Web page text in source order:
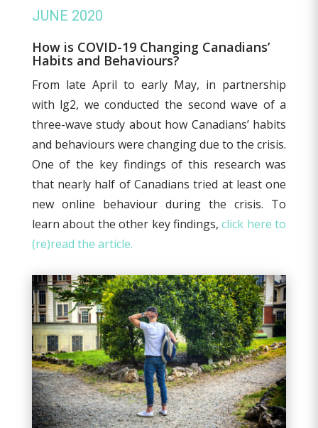
JUNE 2020
How is COVID-19 Changing Canadians’
Habits and Behaviours?
From late April to early May, in partnership
with lg2, we conducted the second wave of a
three-wave study about how Canadians’ habits
and behaviours were changing due to the crisis.
One of the key findings of this research was
that nearly half of Canadians tried at least one
new online behaviour during the crisis. To
learn about the other key findings,click here to
(re)read the article.